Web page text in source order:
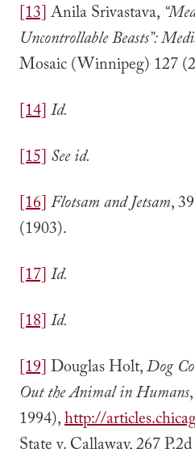
[13]Anila Srivastava,
Uncontrollable Beasts”:
Mosaic (Winnipeg) 127
[14]Id.
[15] See id.
[16]Flotsam and Jetsam,
(1903).
[17]Id.
[18]Id.
[19]Douglas Holt,Dog
Out the Animal in Humans
1994),http://